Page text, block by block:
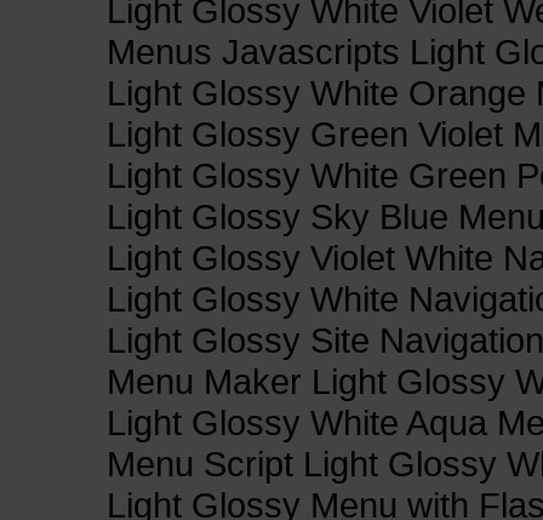
Light Glossy White Violet
Menus Javascripts Light
Light Glossy White Orange
Light Glossy Green Violet
Light Glossy White Green
Light Glossy Sky Blue
Light Glossy Violet White
Light Glossy White
Light Glossy Site
Menu Maker Light Glossy
Light Glossy White Aqua
Menu Script Light Glossy
Light Glossy Menu with